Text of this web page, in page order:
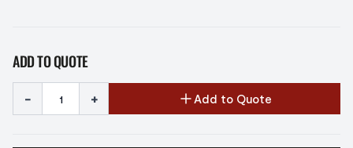
ADD TO QUOTE
- + Add to Quote